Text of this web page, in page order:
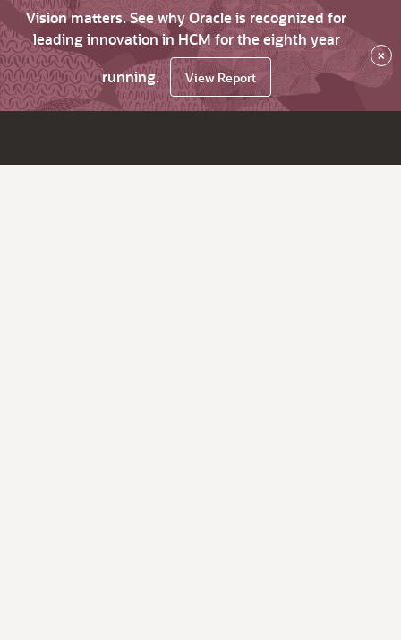
Vision matters. See why Oracle is recognized for
leading innovation in HCM for the eighth year
running.
View Report
×